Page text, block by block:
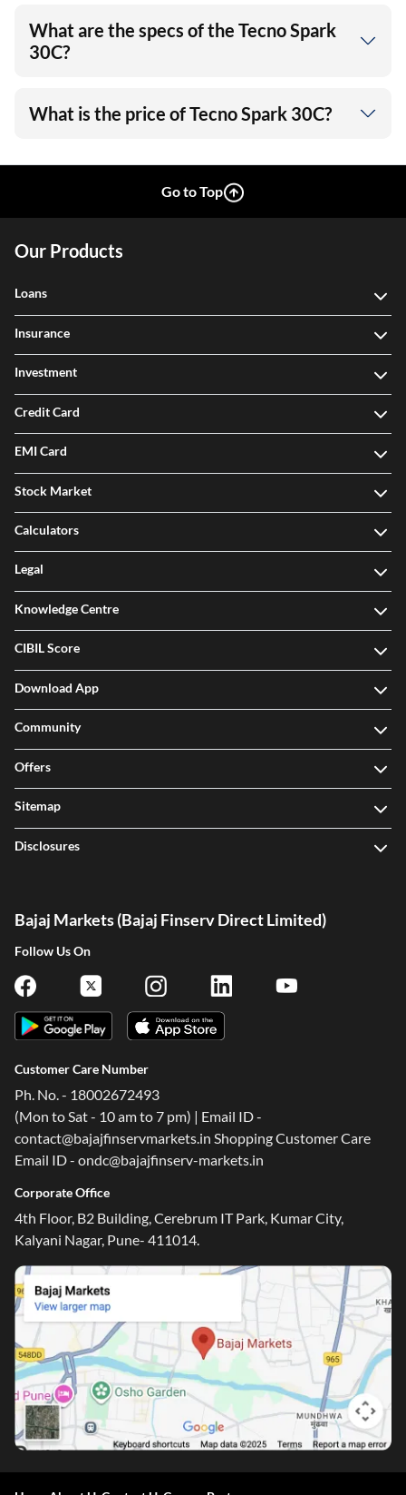
What are the specs of the Tecno Spark
30C?
What is the price of Tecno Spark 30C?
Go to Top
Our Products
Loans
Insurance
Investment
Credit Card
EMI Card
Stock Market
Calculators
Legal
Knowledge Centre
CIBIL Score
Download App
Community
Offers
Sitemap
Disclosures
Bajaj Markets (Bajaj Finserv Direct Limited)
Follow Us On
Customer Care Number
Ph. No. - 18002672493
(Mon to Sat - 10 am to 7 pm) | Email ID -
contact@bajajfinservmarkets.in Shopping Customer Care
Email ID - ondc@bajajfinserv-markets.in
Corporate Office
4th Floor, B2 Building, Cerebrum IT Park, Kumar City,
Kalyani Nagar, Pune- 411014.